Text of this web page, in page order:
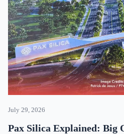
July 29, 2026
Pax Silica Explained: Big